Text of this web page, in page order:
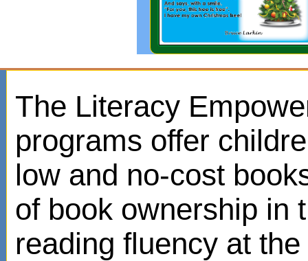
The Literacy
programs offer
low and no-cost
of book ownership in
reading fluency at